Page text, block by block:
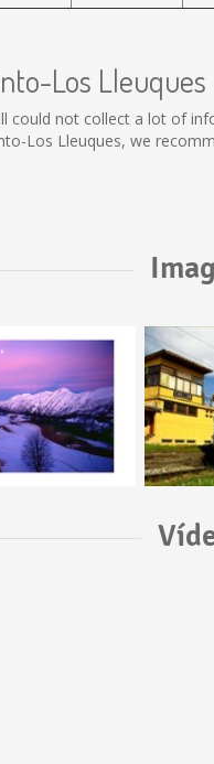
Los Lleuques
could not collect a lot of
Los Lleuques, we